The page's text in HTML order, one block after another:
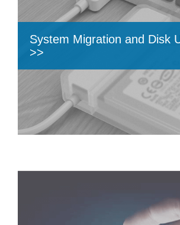
System Migration and Disk
>>